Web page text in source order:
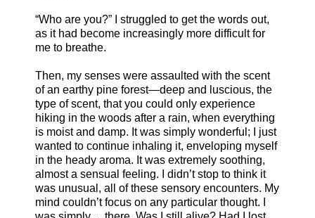
“Who are you?” I struggled to get the words out,
as it had become increasingly more difficult for
me to breathe.
Then, my senses were assaulted with the scent
of an earthy pine forest—deep and luscious, the
type of scent, that you could only experience
hiking in the woods after a rain, when everything
is moist and damp. It was simply wonderful; I just
wanted to continue inhaling it, enveloping myself
in the heady aroma. It was extremely soothing,
almost a sensual feeling. I didn’t stop to think it
was unusual, all of these sensory encounters. My
mind couldn’t focus on any particular thought. I